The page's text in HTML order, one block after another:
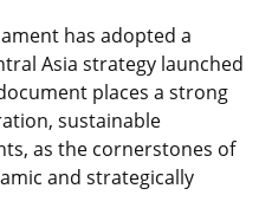
has adopted a
Asia strategy launched
places a strong
sustainable
as the cornerstones of
and strategically